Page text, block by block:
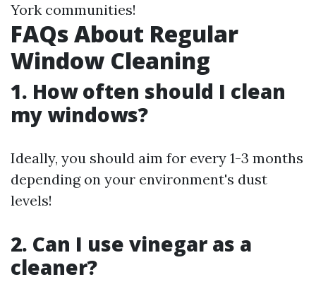
York communities!
FAQs About Regular
Window Cleaning
1. How often should I clean
my windows?
Ideally, you should aim for every 1-3 months
depending on your environment's dust
levels!
2. Can I use vinegar as a
cleaner?